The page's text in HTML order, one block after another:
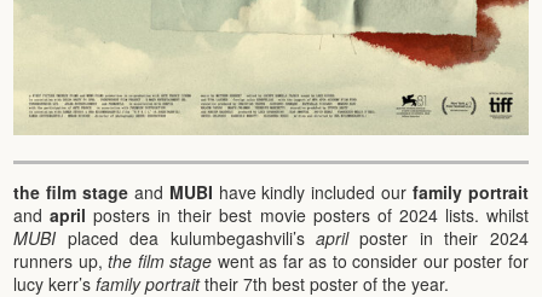
the film stageand MUBI have kindly included our family portrait
andapril posters in their best movie posters of 2024 lists. whilst
MUBI placed dea kulumbegashvili’s aprilposter in their 2024
runners up,the film stage went as far as to consider our poster for
lucy kerr’sfamily portraittheir 7th best poster of the year.